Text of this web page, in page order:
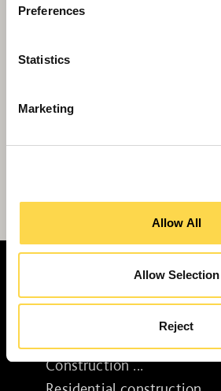
Preferences
Statistics
Marketing
Allow All
Allow Selection
Reject
centre transformation
Construction ...